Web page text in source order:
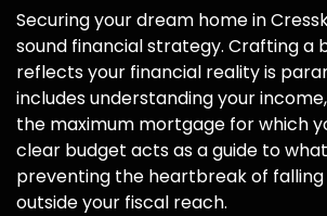
Securing your dream home in
sound financial strategy. Crafting a
reflects your financial reality is
includes understanding your
the maximum mortgage for which
clear budget acts as a guide to
preventing the heartbreak of
outside your fiscal reach.